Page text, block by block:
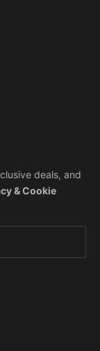
deals, and
& Cookie